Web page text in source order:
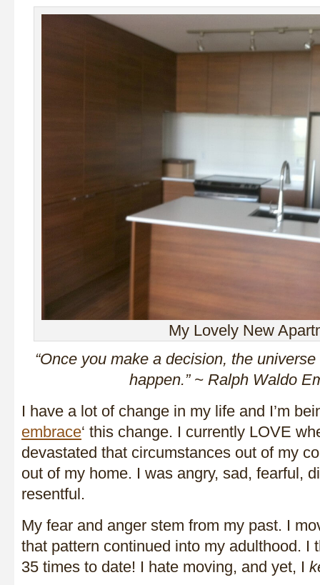
My Lovely New
“Once you make a decision, the
happen.” ~ Ralph Waldo
I have a lot of change in my life and I’m
embrace‘ this change. I currently LOVE
devastated that circumstances out of my
out of my home. I was angry, sad, fearful,
resentful.
My fear and anger stem from my past. I
that pattern continued into my adulthood. I
35 times to date! I hate moving, and yet, I